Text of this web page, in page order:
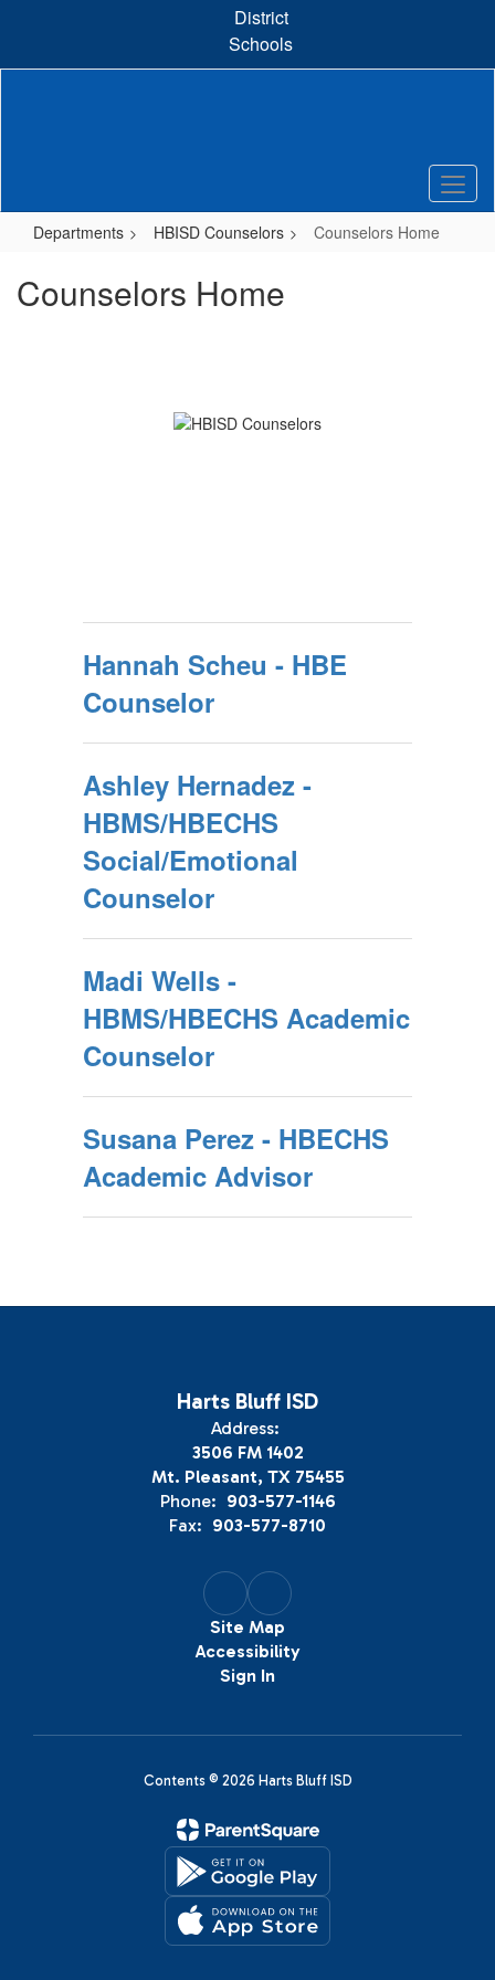
content
District
Schools
Departments HBISD Counselors Counselors Home
Counselors Home
Hannah Scheu - HBE
Counselor
Ashley Hernadez -
HBMS/HBECHS
Social/Emotional
Counselor
Madi Wells -
HBMS/HBECHS Academic
Counselor
Susana Perez - HBECHS
Academic Advisor
Harts Bluff ISD
Address:
3506 FM 1402
Mt. Pleasant, TX 75455
Phone: 903-577-1146
Fax: 903-577-8710
Site Map
Accessibility
Sign In
Contents © 2026 Harts Bluff ISD